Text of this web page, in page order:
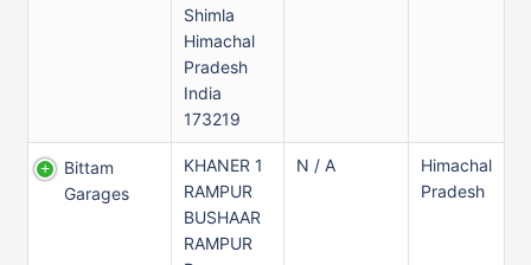
Shimla
Himachal
Pradesh
India
173219
Bittam
Garages
KHANER 1
RAMPUR
BUSHAAR
RAMPUR
N / A
Himachal
Pradesh